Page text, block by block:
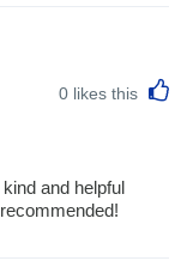
0 likes this
and helpful